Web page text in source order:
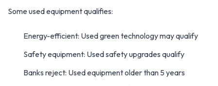
Some used equipment qualifies:
Energy-efficient: Used green technology may qualify
Safety equipment: Used safety upgrades qualify
Banks reject: Used equipment older than 5 years